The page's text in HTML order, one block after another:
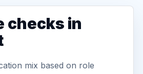
checks in
mix based on role